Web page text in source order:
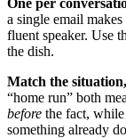
a single email
fluent speaker. Use
the dish.
Match the
“home run” both
before the fact,
something already